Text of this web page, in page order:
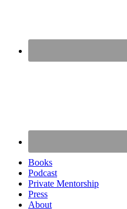
Books
Podcast
Private Mentorship
Press
About